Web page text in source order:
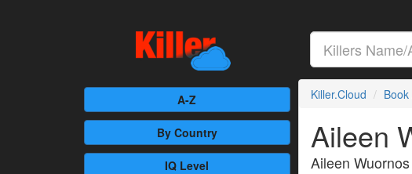
A-Z
By Country
IQ Level
Killer.Cloud
Aileen
Aileen